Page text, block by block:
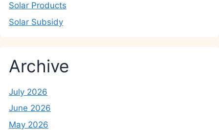
Solar Products
Solar Subsidy
Archive
July 2026
June 2026
May 2026